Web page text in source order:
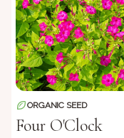
ORGANIC SEED
Four O'Clock